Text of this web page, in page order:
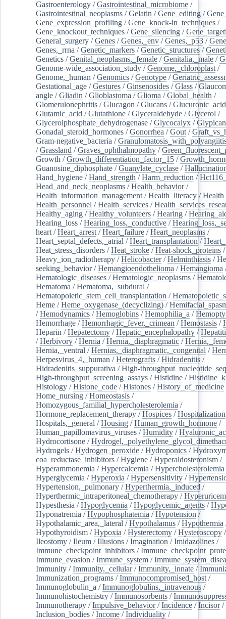
Gastroenterology /Gastrointestinal_microbiome /
Gastrointestinal_neoplasms /Gelatin /Gene_editing /
Gene_expression_profiling /Gene_knock-in_techniques /
Gene_knockout_techniques /Gene_silencing /
General_surgery /Genes /Genes,_env /Genes,_p53 /
Genes,_rrna /Genetic_markers /Genetic_structures /
Genetics /Genital_neoplasms,_female /Genitalia,_male /
Genome-wide_association_study /Genome,_chloroplast /
Genome,_human /Genomics /Genotype /
Gestational_age /Gestures /Ginsenosides /Glass /
angle /Gliadin /Glioblastoma /Glioma /Global_health /
Glomerulonephritis /Glucagon /Glucans /Glucuronic_acid
Glutamic_acid /Glutathione /Glyceraldehyde /Glycerol /
Glycerolphosphate_dehydrogenase /Glycocalyx /
Gonadal_steroid_hormones /Gonorrhea /Gout /
Gram-negative_bacteria /
/Grassland /Graves_ophthalmopathy /
Growth /Growth_differentiation_factor_15 /
Guanosine_diphosphate /Guanylate_cyclase /
Hand_hygiene /Hand_strength /Harm_reduction /
Head_and_neck_neoplasms /Health_behavior/
Health_information_management /Health_literacy /
Health_personnel /Health_services /
Healthy_aging /Healthy_volunteers /Hearing /
Hearing_loss /Hearing_loss,_conductive /
heart /Heart_arrest /Heart_failure /Heart_neoplasms /
Heart_septal_defects,_atrial /Heart_transplantation /
Heat_stress_disorders /Heat_stroke /Heat-shock_proteins /
Heavy_ion_radiotherapy /Helicobacter/Helminthiasis /
seeking_behavior/Hemangioendothelioma /Hemangioma
Hematologic_diseases /Hematologic_neoplasms /
Hematoma /Hematoma,_subdural /
Hematopoietic_stem_cell_transplantation /
Heme /Heme_oxygenase_(decyclizing) /
/Hemodynamics /Hemoglobins /Hemophilia_a /
Hemorrhage /Hemorrhagic_fever,_crimean /Hemostasis /
Heparin /Hepatectomy /Hepatic_encephalopathy /
/Herbivory /Hernia /Hernia,_diaphragmatic /
Hernia,_ventral /Hernias,_diaphragmatic,_congenital /
Herpesvirus_4,_human /Heterografts /Hidradenitis /
Hidradenitis_suppurativa /High-
High-throughput_screening_assays /Histidine /
Histology /Histone_code /Histones /History_of_medicine
Home_nursing /Homeostasis /
Homozygous_familial_hypercholesterolemia /
Hormone_replacement_therapy /Hospices /Hospitalization
Hospitals,_general /Housing /Human_growth_hormone /
Human_papillomavirus_viruses /Humidity /
Hydrocortisone /
Hydrogels /Hydrogen_peroxide /Hydroponics /
coa_reductase_inhibitors /Hygiene /Hyperaldosteronism /
Hyperammonemia /Hypercalcemia /Hypercholesterolemia
Hyperglycemia /Hyperoxia /Hypersensitivity /
Hypertension,_pulmonary /Hyperthermia,_induced /
Hyperthermic_intraperitoneal_chemotherapy /
Hypesthesia /Hypoglycemia /Hypoglycemic_agents /
Hyponatremia /Hypophosphatemia /Hypotension /
Hypothalamic_area,_lateral /Hypothalamus /Hypothermia
Hypothyroidism /Hypoxia /Hysterectomy /Hysteroscopy
Ileostomy /Ileum /Illusions /Imagination /Imidazolines /
Immune_checkpoint_inhibitors /
Immune_evasion /Immune_system /
Immunity /Immunity,_cellular/Immunity,_innate /
Immunization_programs /Immunocompromised_host /
Immunoglobulin_a /Immunoglobulins,_intravenous /
Immunohistochemistry /Immunosorbents /
Immunotherapy /Impulsive_behavior/Incidence /Incisor/
Inclusion_bodies /Income /Individuality /